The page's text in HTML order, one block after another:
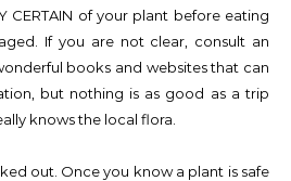
CERTAIN of your plant before eating
If you are not clear, consult an
books and websites that can
but nothing is as good as a trip
knows the local flora.
out. Once you know a plant is safe